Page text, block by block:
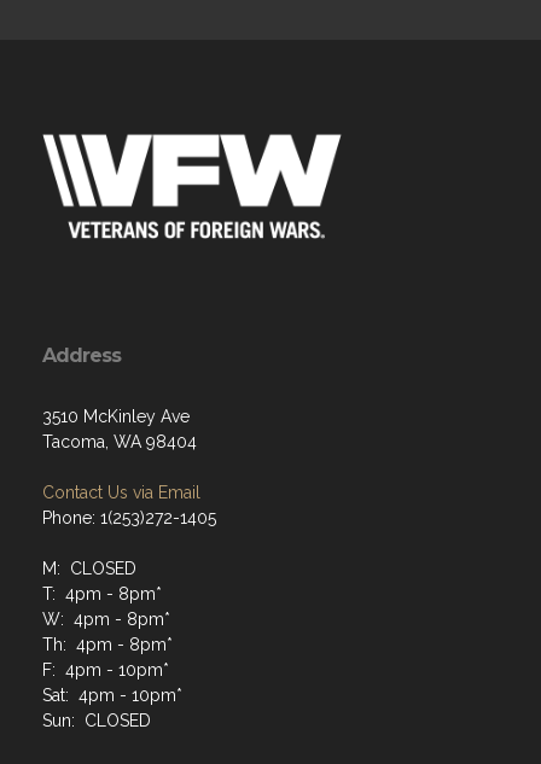
Address
3510 McKinley Ave
Tacoma, WA 98404
Contact Us via Email
Phone: 1(253)272-1405
M: CLOSED
T: 4pm - 8pm*
W: 4pm - 8pm*
Th: 4pm - 8pm*
F: 4pm - 10pm*
Sat: 4pm - 10pm*
Sun: CLOSED